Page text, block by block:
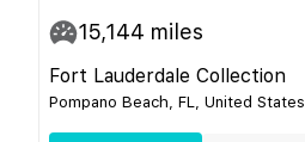
15,144 miles
Fort Lauderdale Collection
Pompano Beach, FL, United States